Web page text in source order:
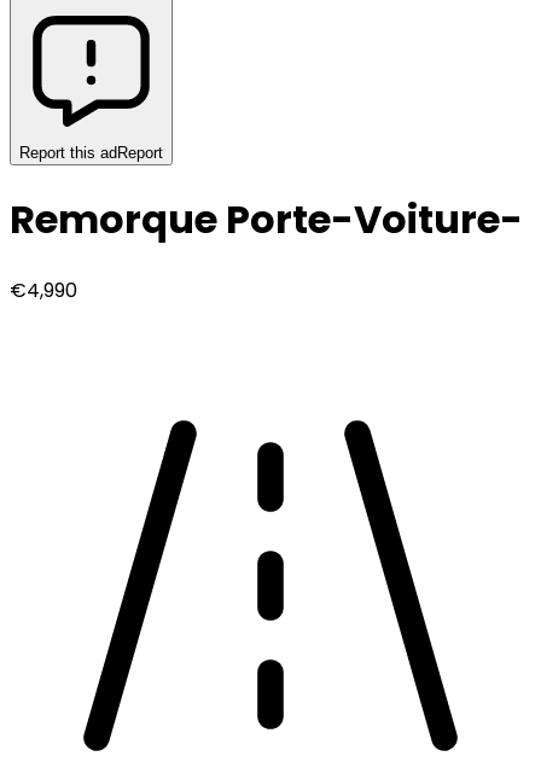
Report this ad Report
Remorque Porte-Voiture-
€4,990